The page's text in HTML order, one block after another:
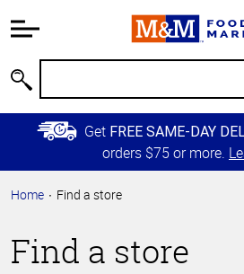
Information
Main
Content
Skip to
Primary
Get FREE SAME-DAY
orders $75 or more.
Home Find a store
Find a store